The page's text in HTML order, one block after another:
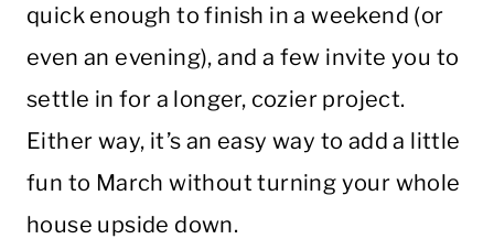
quick enough to finish in a weekend (or
even an evening), and a few invite you to
settle in for a longer, cozier project.
Either way, it’s an easy way to add a little
fun to March without turning your whole
house upside down.